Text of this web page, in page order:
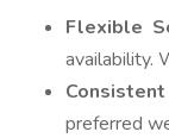
Flexible
availability.
Consistent
preferred